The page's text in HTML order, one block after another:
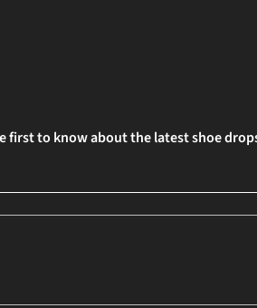
first to know about the latest shoe